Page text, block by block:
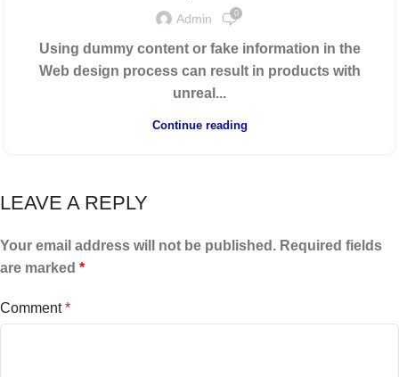
Admin 0
Using dummy content or fake information in the
Web design process can result in products with
unreal...
Continue reading
LEAVE A REPLY
Your email address will not be published. Required fields
are marked *
Comment*